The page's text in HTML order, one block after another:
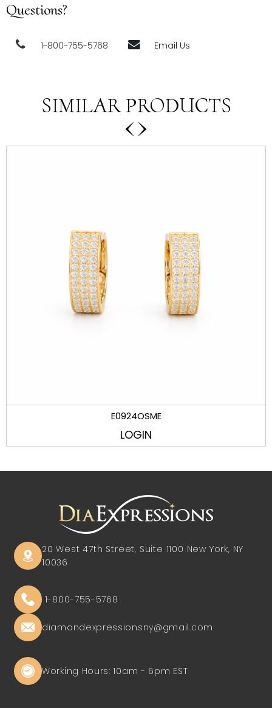
Questions?
1-800-755-5768 Email Us
SIMILAR PRODUCTS
E0924OSME
LOGIN
‹›
20 West 47th Street, Suite 1100 New York, NY
10036
1-800-755-5768
diamondexpressionsny@gmail.com
Working Hours: 10am - 6pm EST